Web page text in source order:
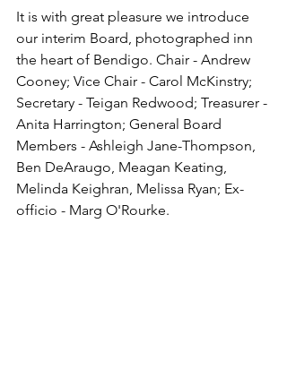
It is with great pleasure we introduce
our interim Board, photographed inn
the heart of Bendigo. Chair - Andrew
Cooney; Vice Chair - Carol McKinstry;
Secretary - Teigan Redwood; Treasurer -
Anita Harrington; General Board
Members - Ashleigh Jane-Thompson,
Ben DeAraugo, Meagan Keating,
Melinda Keighran, Melissa Ryan; Ex-
officio - Marg O'Rourke.